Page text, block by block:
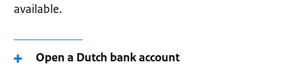
available.
Open a Dutch bank account